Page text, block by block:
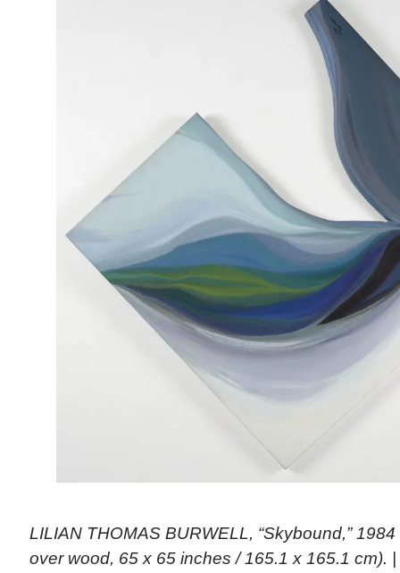
LILIAN THOMAS BURWELL, “Skybound,”
over wood, 65 x 65 inches / 165.1 x 165.1 cm).